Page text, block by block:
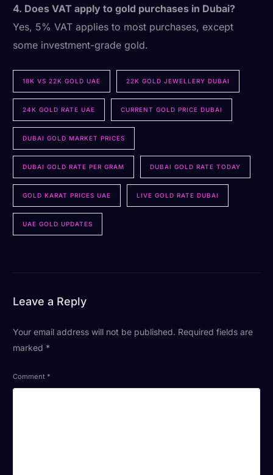
4. Does VAT apply to gold purchases in Dubai?
Yes, 5% VAT applies to most purchases, except
some investment-grade gold.
18K VS 22K GOLD UAE 22K GOLD JEWELLERY DUBAI
24K GOLD RATE UAE CURRENT GOLD PRICE DUBAI
DUBAI GOLD MARKET PRICES
DUBAI GOLD RATE PER GRAM DUBAI GOLD RATE TODAY
GOLD KARAT PRICES UAE LIVE GOLD RATE DUBAI
UAE GOLD UPDATES
Leave a Reply
Your email address will not be published. Required fields are
marked *
Comment *